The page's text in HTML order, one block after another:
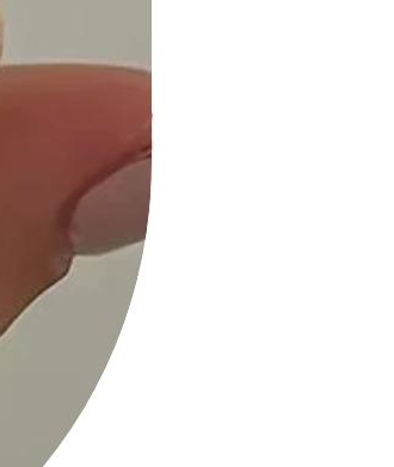
chic, the Color Metal
is my go-to for
of personality to any
M.
sizing guidance, please
size chart available on
Returns:
Experience prompt
doorstep.
Returns: If you're not
satisfied, our flexible
ensures your peace of